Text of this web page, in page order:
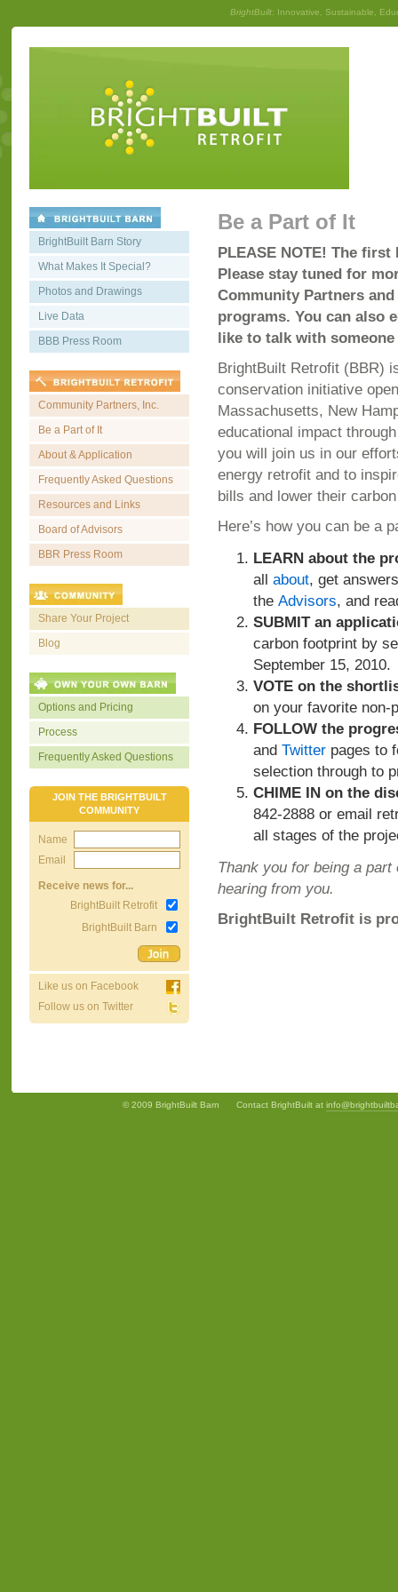
BrightBuilt: Innovative, Sustainable,
BrightBuilt Barn Story
What Makes It Special?
Photos and Drawings
Live Data
BBB Press Room
Community Partners, Inc.
Be a Part of It
About & Application
Frequently Asked Questions
Resources and Links
Board of Advisors
BBR Press Room
Share Your Project
Blog
Options and Pricing
Process
Frequently Asked Questions
JOIN THE BRIGHTBUILT
COMMUNITY
Name
Email
Receive news for...
BrightBuilt Retrofit
BrightBuilt Barn
Like us on Facebook
Follow us on Twitter
Be a Part of It
PLEASE NOTE! The
Please stay tuned for
Community Partners
programs. You can also
like to talk with
BrightBuilt Retrofit (BBR)
conservation initiative
Massachusetts, New
educational impact
you will join us in our
energy retrofit and to
bills and lower their
Here’s how you can be a
LEARN about the
all about, get
the Advisors, and
SUBMIT an
carbon footprint by
September 15, 2010.
VOTE on the
on your favorite non-
FOLLOW the
and Twitter pages to
selection through to
CHIME IN on the
842-2888 or email
all stages of the
Thank you for being a
hearing from you.
BrightBuilt Retrofit is
© 2009 BrightBuilt Barn Contact BrightBuilt at